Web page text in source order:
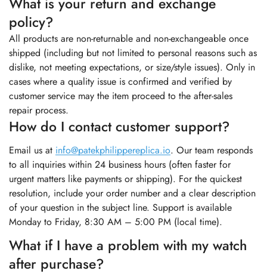
policy?
All products are non-returnable and non-exchangeable once
shipped (including but not limited to personal reasons such as
dislike, not meeting expectations, or size/style issues). Only in
cases where a quality issue is confirmed and verified by
customer service may the item proceed to the after-sales
repair process.
How do I contact customer support?
Email us at info@patekphilippereplica.io. Our team responds
to all inquiries within 24 business hours (often faster for
urgent matters like payments or shipping). For the quickest
resolution, include your order number and a clear description
of your question in the subject line. Support is available
Monday to Friday, 8:30 AM – 5:00 PM (local time).
What if I have a problem with my watch
after purchase?